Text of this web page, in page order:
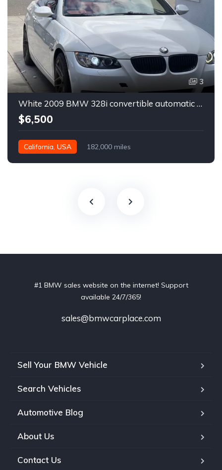
3
White 2009 BMW 328i convertible automatic For Sale
$6,500
California, USA 182,000 miles
#1 BMW sales website on the internet! Support
available 24/7/365!
sales@bmwcarplace.com
Sell Your BMW Vehicle
Search Vehicles
Automotive Blog
About Us
Contact Us